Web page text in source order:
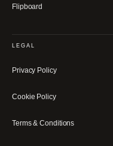
Flipboard
LEGAL
Privacy Policy
Cookie Policy
Terms & Conditions